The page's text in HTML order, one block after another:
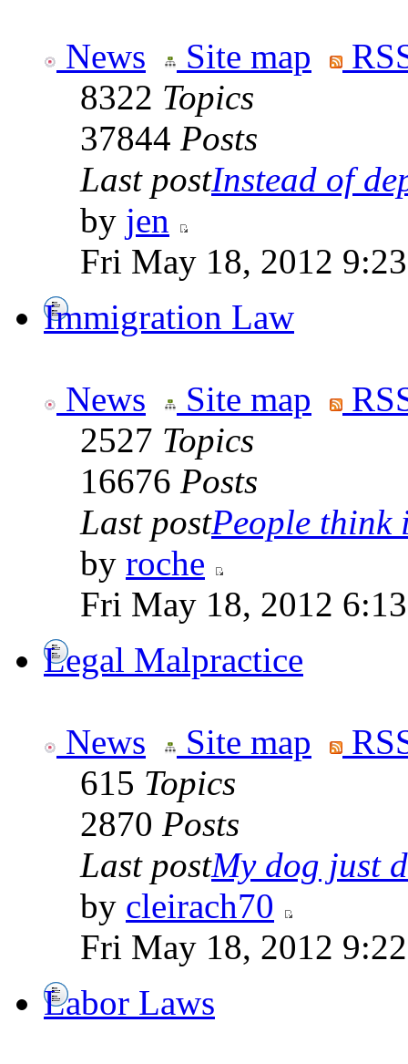
News Site map
8322 Topics
37844 Posts
Last postInstead of
by jen
Fri May 18, 2012
Immigration Law
News Site map
2527 Topics
16676 Posts
Last postPeople think
by roche
Fri May 18, 2012
Legal Malpractice
News Site map
615 Topics
2870 Posts
Last postMy dog just
by cleirach70
Fri May 18, 2012
Labor Laws